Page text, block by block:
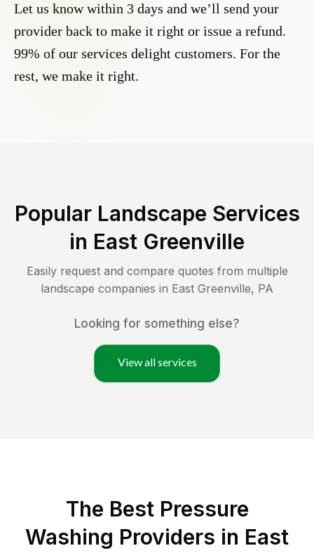
Let us know within 3 days and we’ll send your
provider back to make it right or issue a refund.
99% of our services delight customers. For the
rest, we make it right.
Popular Landscape Services
in East Greenville
Easily request and compare quotes from multiple
landscape companies in East Greenville, PA
Looking for something else?
View all services
The Best Pressure
Washing Providers in East